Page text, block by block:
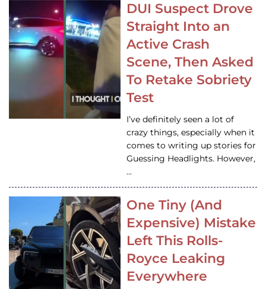
DUI Suspect Drove
Straight Into an
Active Crash
Scene, Then Asked
To Retake Sobriety
Test
I’ve definitely seen a lot of
crazy things, especially when it
comes to writing up stories for
Guessing Headlights. However,
…
One Tiny (And
Expensive) Mistake
Left This Rolls-
Royce Leaking
Everywhere